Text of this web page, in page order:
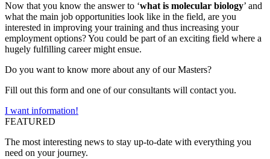
Now that you know the answer to ‘what is molecular biology’ and
what the main job opportunities look like in the field, are you
interested in improving your training and thus increasing your
employment options? You could be part of an exciting field where a
hugely fulfilling career might ensue.
Do you want to know more about any of our Masters?
Fill out this form and one of our consultants will contact you.
I want information!
FEATURED
The most interesting news to stay up-to-date with everything you
need on your journey.